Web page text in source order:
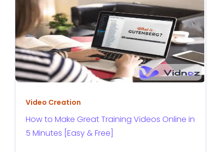
Video Creation
How to Make Great Training Videos Online in
5 Minutes [Easy & Free]